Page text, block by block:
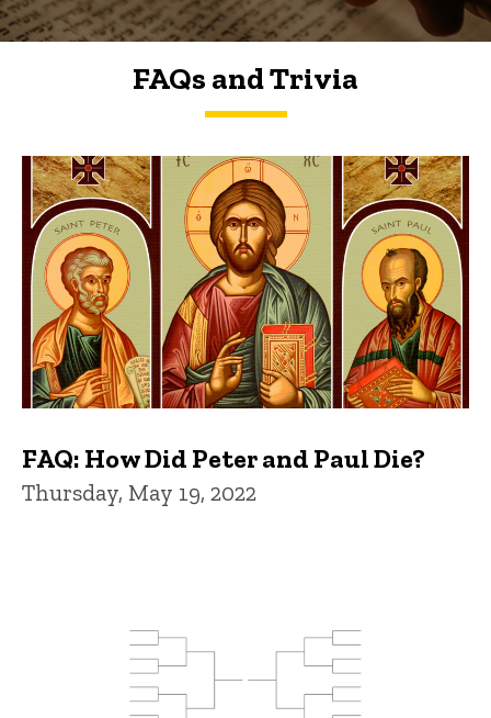
FAQs and Trivia
FAQs and Trivia
FAQ: How Did Peter and Paul Die?
Thursday, May 19, 2022